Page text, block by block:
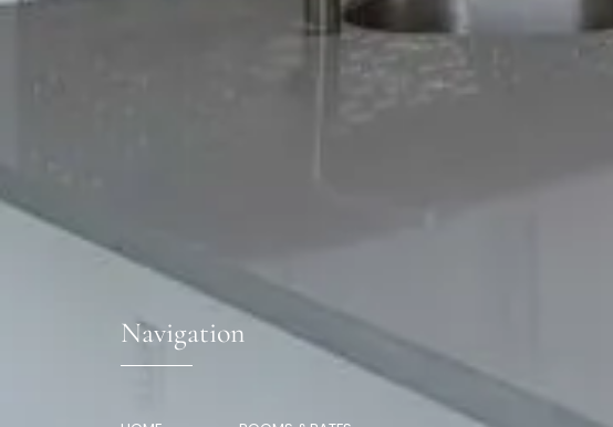
Navigation